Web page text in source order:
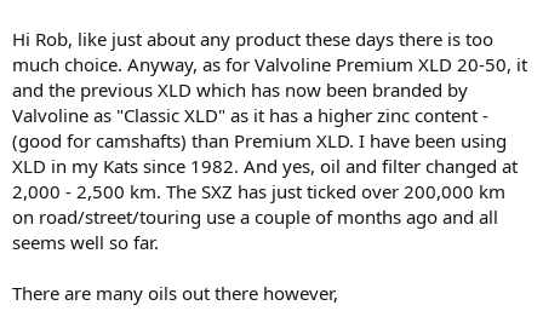
Your thoughts please.
Thanks
Rob
Hi Rob, like just about any product these days there is too
much choice. Anyway, as for Valvoline Premium XLD 20-50, it
and the previous XLD which has now been branded by
Valvoline as "Classic XLD" as it has a higher zinc content -
(good for camshafts) than Premium XLD. I have been using
XLD in my Kats since 1982. And yes, oil and filter changed at
2,000 - 2,500 km. The SXZ has just ticked over 200,000 km
on road/street/touring use a couple of months ago and all
seems well so far.
There are many oils out there however,